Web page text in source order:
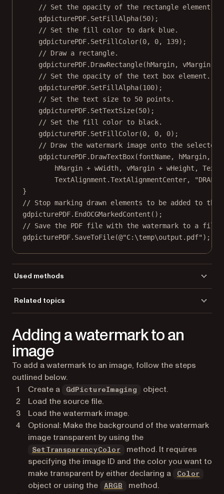
// Set the opacity of the rectangle element.
gdpicturePDF. SetFillAlpha(50);
// Set the fill color to dark blue.
gdpicturePDF. SetFillColor(0, 0, 139);
// Draw a rectangle.
gdpicturePDF. DrawRectangle(hMargin, vMargin,
// Set the opacity of the text box element.
gdpicturePDF. SetFillAlpha(100);
// Set the text size to 50 points.
gdpicturePDF. SetTextSize(50);
// Set the fill color to black.
gdpicturePDF. SetFillColor(0, 0, 0);
// Draw the watermark image onto the selected
gdpicturePDF. DrawTextBox(fontName, hMargin,
hMargin + wWidth, vMargin + wHeight,
TextAlignment.TextAlignmentCenter,
"DRAFT"
}
// Stop marking drawn elements to be added to the
gdpicturePDF. EndOCGMarkedContent ();
// Save the PDF file with the watermark to a file.
gdpicturePDF. SaveToFile(@"C:\temp\output.pdf" );
Used methods
BeginOCGMarkedContent
DrawTextBox
EndOCGMarkedContent
GetPageCount
GetPageHeight
GetPageWidth
LoadFromFile
NewOCG
SaveToFile
SelectPage
SetFillAlpha
SetFillColor
SetMeasurementUnit
SetOrigin
SetTextSize
Related topics
Save a file
Adding a watermark to an
image
To add a watermark to an image, follow the steps
outlined below.
Create a
GdPictureImaging
object.
Load the source file.
Load the watermark image.
Optional: Make the background of the watermark
image transparent by using the
SetTransparencyColor
method. It requires
specifying the image ID and the color you want to
make transparent by either declaring a
Color
object or using the ARGB
method.